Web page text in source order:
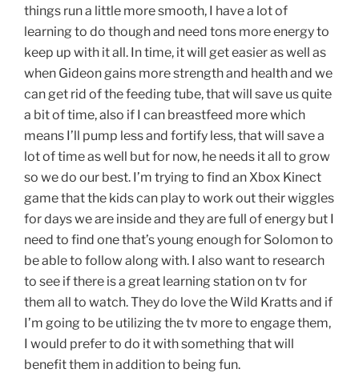
things run a little more smooth, I have a lot of
learning to do though and need tons more energy to
keep up with it all. In time, it will get easier as well as
when Gideon gains more strength and health and we
can get rid of the feeding tube, that will save us quite
a bit of time, also if I can breastfeed more which
means I’ll pump less and fortify less, that will save a
lot of time as well but for now, he needs it all to grow
so we do our best. I’m trying to find an Xbox Kinect
game that the kids can play to work out their wiggles
for days we are inside and they are full of energy but I
need to find one that’s young enough for Solomon to
be able to follow along with. I also want to research
to see if there is a great learning station on tv for
them all to watch. They do love the Wild Kratts and if
I’m going to be utilizing the tv more to engage them,
I would prefer to do it with something that will
benefit them in addition to being fun.